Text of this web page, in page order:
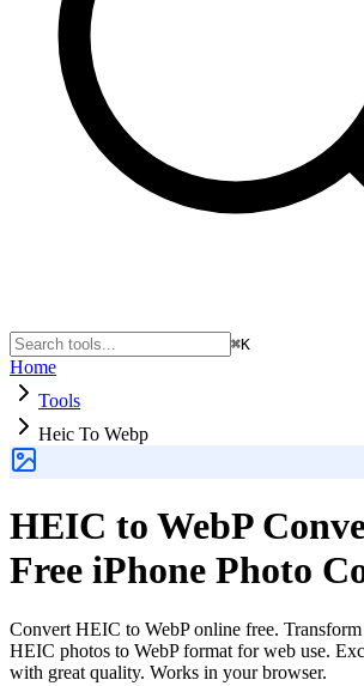
⌘K
Home
Tools
Heic To Webp
HEIC to WebP
Free iPhone Photo
Convert HEIC to WebP online free.
HEIC photos to WebP format for web use.
with great quality. Works in your browser.